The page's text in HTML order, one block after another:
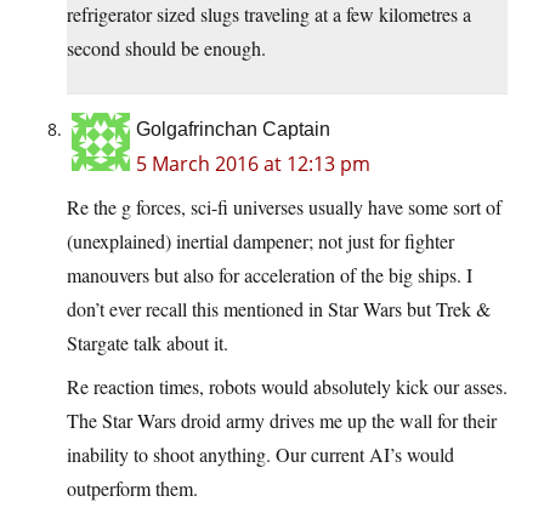
refrigerator sized slugs traveling at a few kilometres a
second should be enough.
Golgafrinchan Captain
5 March 2016 at 12:13 pm
Re the g forces, sci-fi universes usually have some sort of
(unexplained) inertial dampener; not just for fighter
manouvers but also for acceleration of the big ships. I
don’t ever recall this mentioned in Star Wars but Trek &
Stargate talk about it.
Re reaction times, robots would absolutely kick our asses.
The Star Wars droid army drives me up the wall for their
inability to shoot anything. Our current AI’s would
outperform them.